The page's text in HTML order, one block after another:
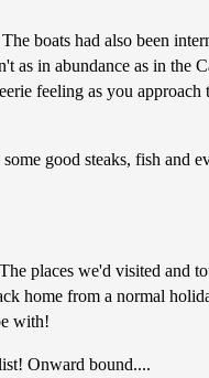
boats had also been
as in abundance as in the
feeling as you
good steaks, fish and
places we'd visited and
home from a normal
with!
Onward bound....